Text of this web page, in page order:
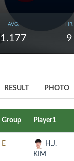
AVG.
1.177
HR.
9
RESULT PHOTO
Group Player1
E
H.J.
KIM